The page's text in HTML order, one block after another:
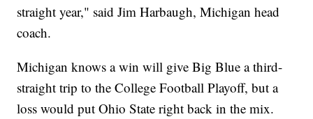
straight year," said Jim Harbaugh, Michigan head
coach.
Michigan knows a win will give Big Blue a third-
straight trip to the College Football Playoff, but a
loss would put Ohio State right back in the mix.